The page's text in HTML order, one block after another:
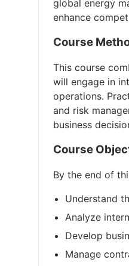
global energy
enhance
Course
This course
will engage in
operations.
and risk
business
Course
By the end of
Understand
Analyze
Develop
Manage